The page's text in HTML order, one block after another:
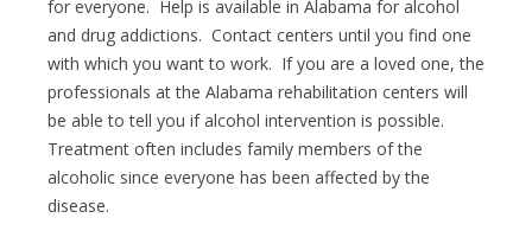
for everyone. Help is available in Alabama for alcohol
and drug addictions. Contact centers until you find one
with which you want to work. If you are a loved one, the
professionals at the Alabama rehabilitation centers will
be able to tell you if alcohol intervention is possible.
Treatment often includes family members of the
alcoholic since everyone has been affected by the
disease.